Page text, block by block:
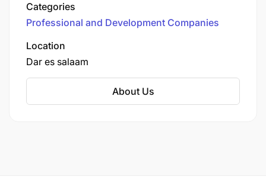
Categories
Professional and Development Companies
Location
Dar es salaam
About Us